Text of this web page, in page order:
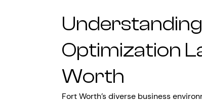
Optimization
Worth
Fort Worth’s diverse business